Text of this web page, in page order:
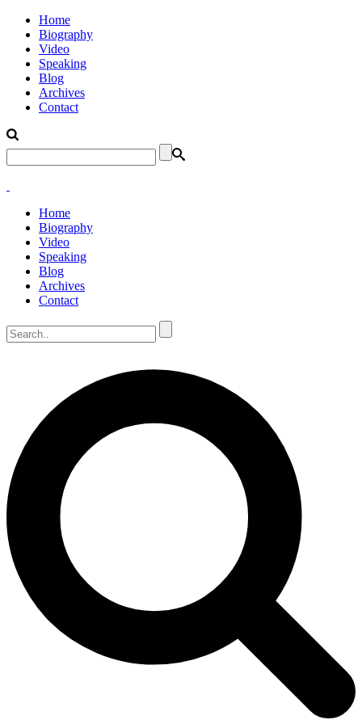
Home
Biography
Video
Speaking
Blog
Archives
Contact
Home
Biography
Video
Speaking
Blog
Archives
Contact